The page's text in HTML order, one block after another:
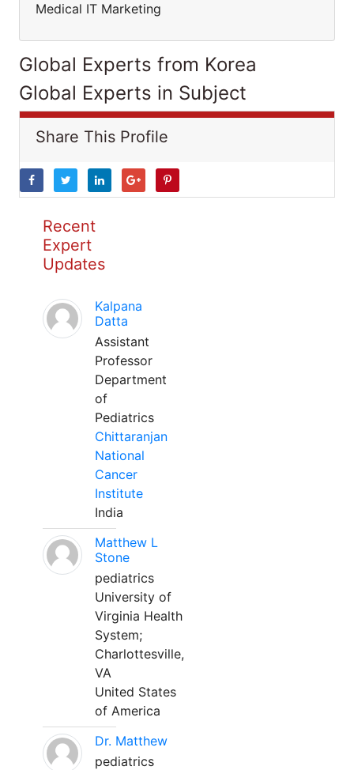
Medical IT Marketing
Global Experts from Korea
Global Experts in Subject
Share This Profile
Recent
Expert
Updates
Kalpana
Datta
Assistant
Professor
Department
of
Pediatrics
Chittaranjan
National
Cancer
Institute
India
Matthew L
Stone
pediatrics
University of
Virginia Health
System;
Charlottesville,
VA
United States
of America
Dr. Matthew
pediatrics